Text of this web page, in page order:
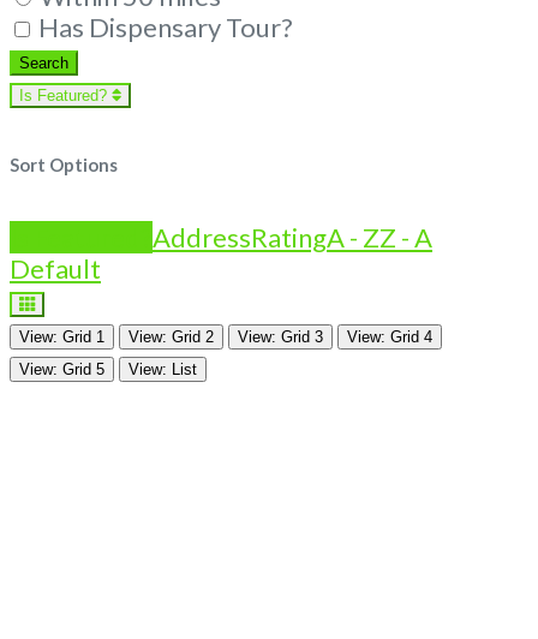
Has Dispensary Tour?
SearchSearch
Is Featured?
Sort Options
AddressRatingA - ZZ - A
Default
View: Grid 1 View: Grid 2 View: Grid 3
View: Grid 4
View: Grid 5
View: List